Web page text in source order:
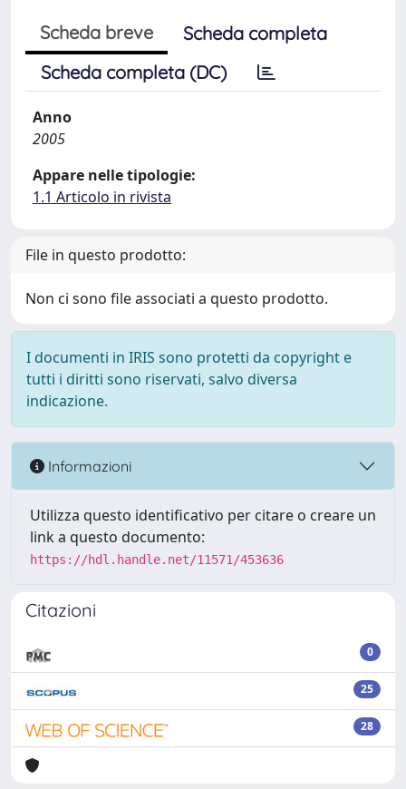
Scheda breve
Scheda completa
Scheda completa (DC)
Anno
2005
Appare nelle tipologie:
1.1 Articolo in rivista
File in questo prodotto:
Non ci sono file associati a questo prodotto.
I documenti in IRIS sono protetti da copyright e
tutti i diritti sono riservati, salvo diversa
indicazione.
Informazioni
Utilizza questo identificativo per citare o creare un
link a questo documento:
https://hdl.handle.net/11571/453636
Citazioni
0
25
28